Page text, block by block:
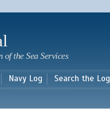
main
the Sea Services
Navy Log Search the Log